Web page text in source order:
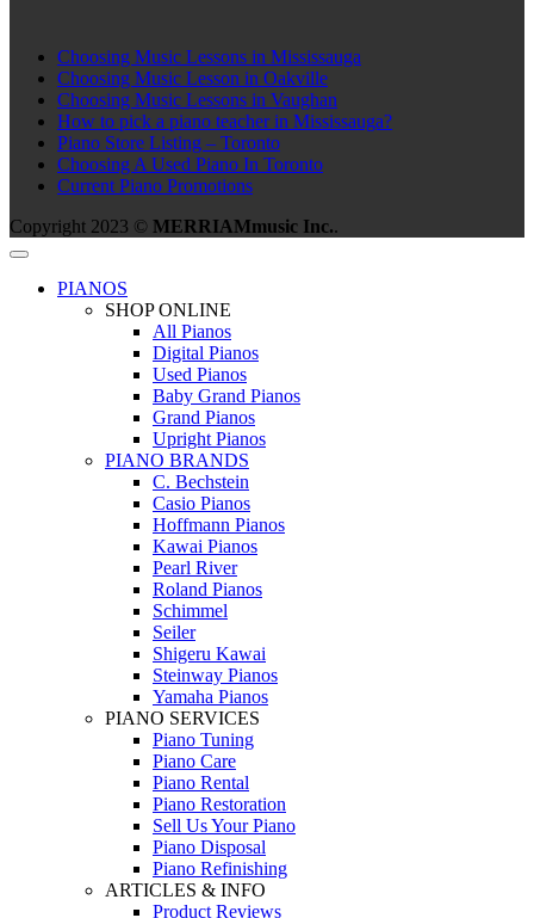
Choosing Music Lessons in Mississauga
Choosing Music Lesson in Oakville
Choosing Music Lessons in Vaughan
How to pick a piano teacher in Mississauga?
Piano Store Listing – Toronto
Choosing A Used Piano In Toronto
Current Piano Promotions
Copyright 2023 © MERRIAMmusic Inc..
PIANOS
SHOP ONLINE
All Pianos
Digital Pianos
Used Pianos
Baby Grand Pianos
Grand Pianos
Upright Pianos
PIANO BRANDS
C. Bechstein
Casio Pianos
Hoffmann Pianos
Kawai Pianos
Pearl River
Roland Pianos
Schimmel
Seiler
Shigeru Kawai
Steinway Pianos
Yamaha Pianos
PIANO SERVICES
Piano Tuning
Piano Care
Piano Rental
Piano Restoration
Sell Us Your Piano
Piano Disposal
Piano Refinishing
ARTICLES & INFO
Product Reviews